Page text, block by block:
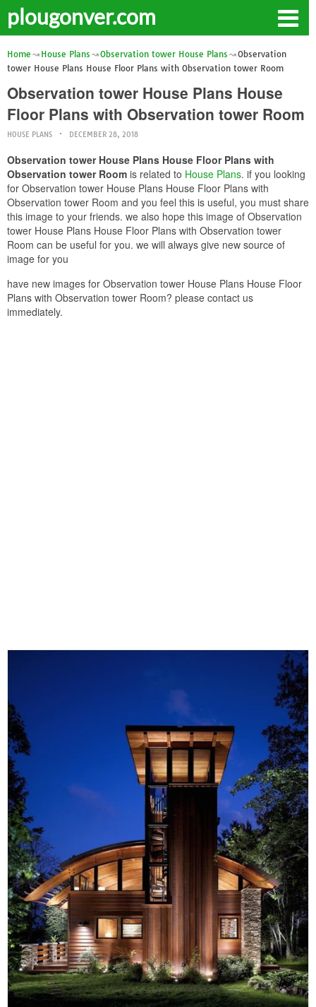
plougonver.com
Home House Plans Observation tower House Plans
Observation
tower House Plans House Floor Plans with Observation tower Room
Observation tower House Plans House
Floor Plans with Observation tower Room
HOUSE PLANS DECEMBER 28, 2018
Observation tower House Plans House Floor Plans with
Observation tower Room is related to House Plans. if you looking
for Observation tower House Plans House Floor Plans with
Observation tower Room and you feel this is useful, you must share
this image to your friends. we also hope this image of Observation
tower House Plans House Floor Plans with Observation tower
Room can be useful for you. we will always give new source of
image for you
have new images for Observation tower House Plans House Floor
Plans with Observation tower Room? please contact us
immediately.